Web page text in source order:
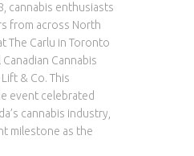
cannabis enthusiasts
from across North
The Carlu in Toronto
Cannabis
& Co. This
event celebrated
cannabis industry,
milestone as the